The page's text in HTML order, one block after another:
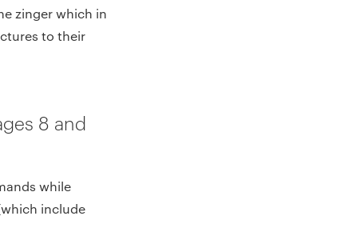
zinger which in
to their
8 and
while
include